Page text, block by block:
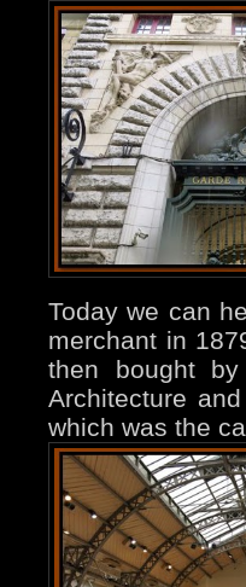
Today we can
merchant in
then bought
Architecture
which was the